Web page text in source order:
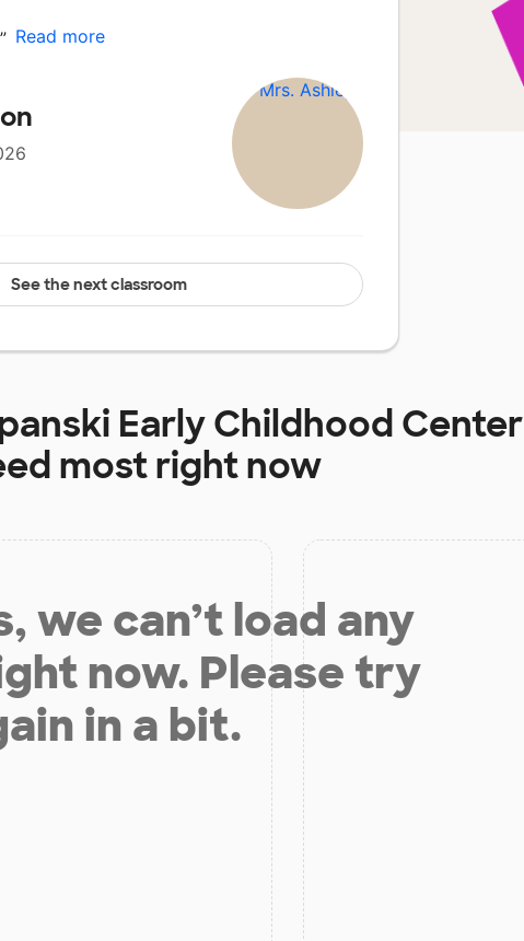
” Read more
See the next classroom
Early Childhood Center
most right now
we can’t load any
now. Please try
in a bit.